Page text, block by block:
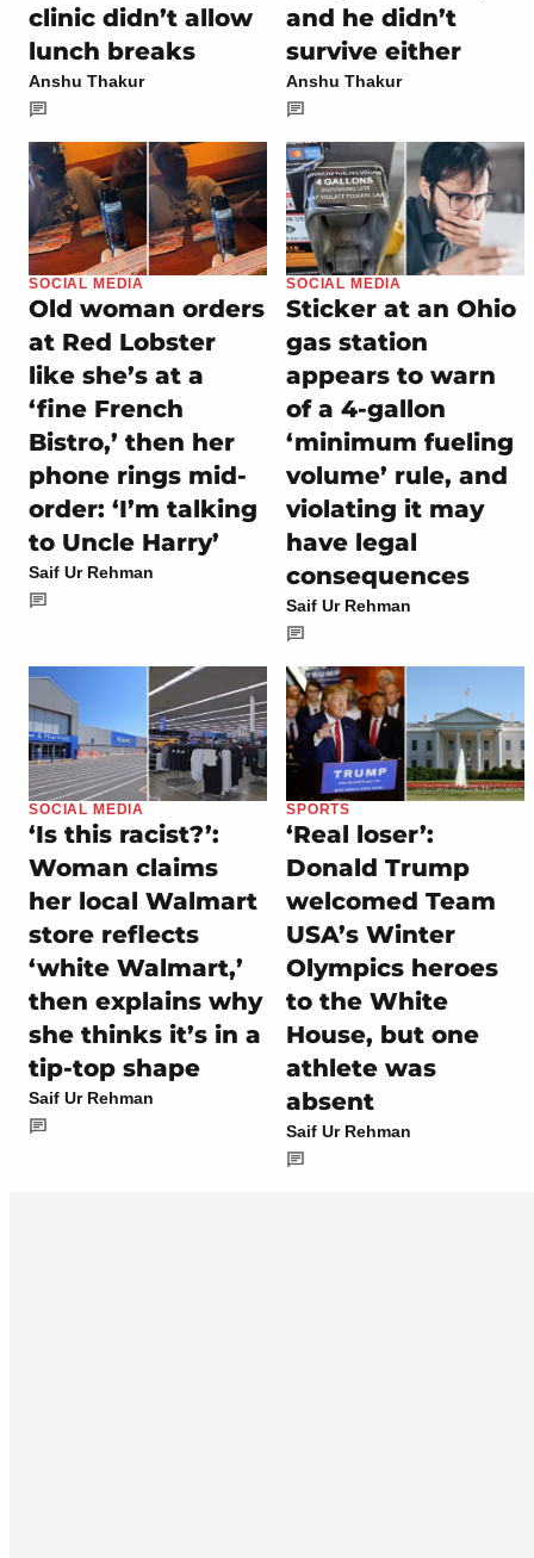
clinic didn’t allow
lunch breaks
Anshu Thakur
and he didn’t
survive either
Anshu Thakur
SOCIAL MEDIA
Old woman orders
at Red Lobster
like she’s at a
‘fine French
Bistro,’ then her
phone rings mid-
order: ‘I’m talking
to Uncle Harry’
Saif Ur Rehman
SOCIAL MEDIA
Sticker at an Ohio
gas station
appears to warn
of a 4-gallon
‘minimum fueling
volume’ rule, and
violating it may
have legal
consequences
Saif Ur Rehman
SOCIAL MEDIA
‘Is this racist?’:
Woman claims
her local Walmart
store reflects
‘white Walmart,’
then explains why
she thinks it’s in a
tip-top shape
Saif Ur Rehman
SPORTS
‘Real loser’:
Donald Trump
welcomed Team
USA’s Winter
Olympics heroes
to the White
House, but one
athlete was
absent
Saif Ur Rehman